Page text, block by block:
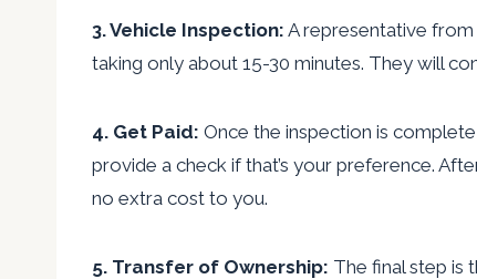
3. Vehicle Inspection: A representative from
taking only about 15-30 minutes. They will
4. Get Paid: Once the inspection is
provide a check if that’s your preference.
no extra cost to you.
5. Transfer of Ownership: The final step is